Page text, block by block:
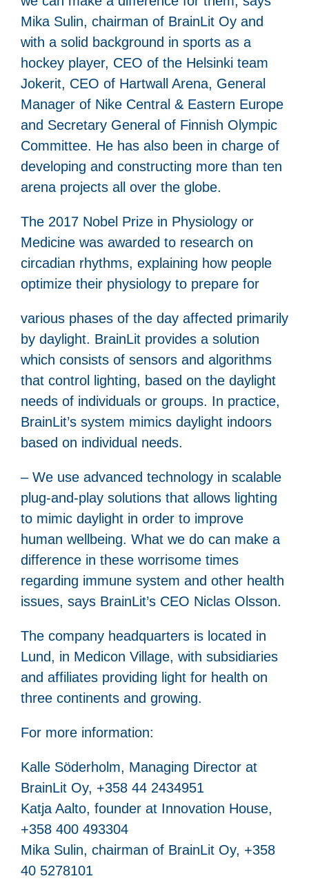
Mika Sulin, chairman of BrainLit Oy and
with a solid background in sports as a
hockey player, CEO of the Helsinki team
Jokerit, CEO of Hartwall Arena, General
Manager of Nike Central & Eastern Europe
and Secretary General of Finnish Olympic
Committee. He has also been in charge of
developing and constructing more than ten
arena projects all over the globe.
The 2017 Nobel Prize in Physiology or
Medicine was awarded to research on
circadian rhythms, explaining how people
optimize their physiology to prepare for
various phases of the day affected primarily
by daylight. BrainLit provides a solution
which consists of sensors and algorithms
that control lighting, based on the daylight
needs of individuals or groups. In practice,
BrainLit’s system mimics daylight indoors
based on individual needs.
– We use advanced technology in scalable
plug-and-play solutions that allows lighting
to mimic daylight in order to improve
human wellbeing. What we do can make a
difference in these worrisome times
regarding immune system and other health
issues, says BrainLit’s CEO Niclas Olsson.
The company headquarters is located in
Lund, in Medicon Village, with subsidiaries
and affiliates providing light for health on
three continents and growing.
For more information:
Kalle Söderholm, Managing Director at
BrainLit Oy, +358 44 2434951
Katja Aalto, founder at Innovation House,
+358 400 493304
Mika Sulin, chairman of BrainLit Oy, +358
40 5278101